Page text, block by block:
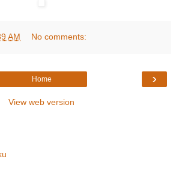
AM No comments:
›
Home
View web version